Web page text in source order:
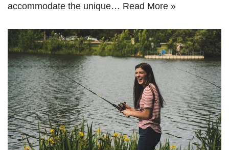
accommodate the unique… Read More »